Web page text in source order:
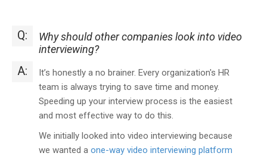
Q:
Why should other companies look into video
interviewing?
A:
It’s honestly a no brainer. Every organization's HR
team is always trying to save time and money.
Speeding up your interview process is the easiest
and most effective way to do this.
We initially looked into video interviewing because
we wanted a one-way video interviewing platform